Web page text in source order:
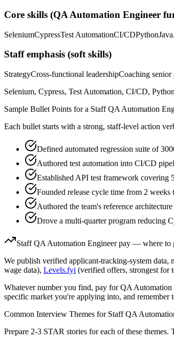
Core skills (QA Automation Engineer
SeleniumCypressTest AutomationCI/CDPythonJava
Staffemphasis (soft skills)
StrategyCross-functional leadershipCoaching senior
Selenium, Cypress, Test Automation, CI/CD,
Sample Bullet Points for a Staff QA Automation
Each bullet starts with a strong, staff-level action
Defined automated regression suite of
Authored test automation into CI/CD
Established API test framework covering
Founded release cycle time from 2
Authored the team's reference
Drove a multi-quarter program reducing
Staff QA Automation Engineerpay — where to
We publish verified applicant-tracking-system data,
wage data), Levels.fyi (verified offers, strongest for
Whatever number you find, pay forQA Automation
specific market you're applying into, and
Common Interview Themes for Staff QA
Prepare 2-3 STAR stories for each of these